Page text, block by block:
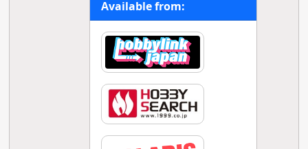
Available from: